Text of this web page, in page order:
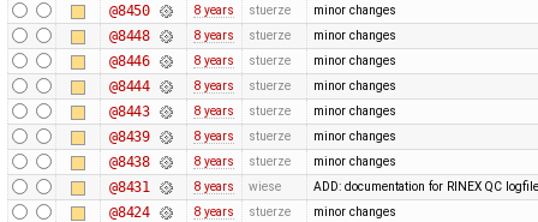
@8450 8 years stuerze minor changes
@8448 8 years stuerze minor changes
@8446 8 years stuerze minor changes
@8444 8 years stuerze minor changes
@8443 8 years stuerze minor changes
@8439 8 years stuerze minor changes
@8438 8 years stuerze minor changes
@8431 8 years wiese ADD: documentation for RINEX QC
@8424 8 years stuerze minor changes